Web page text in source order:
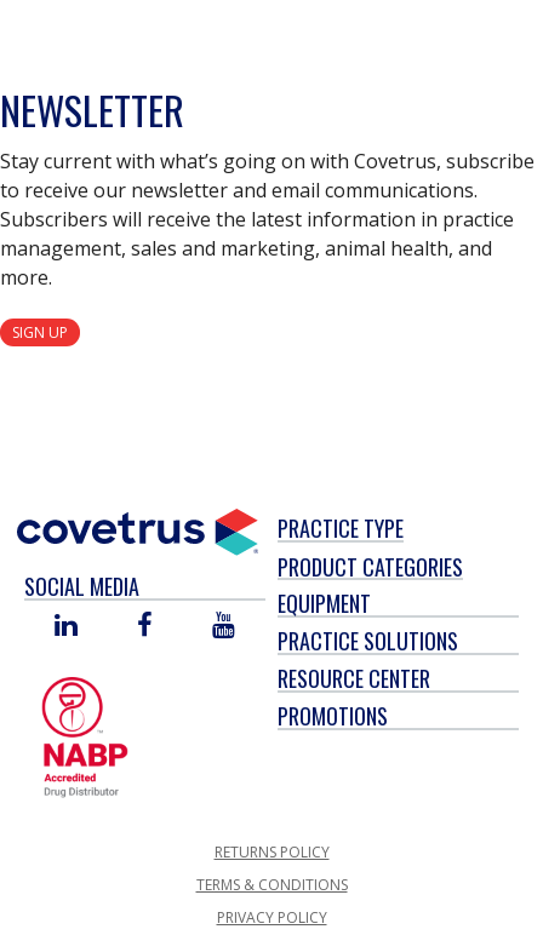
NEWSLETTER
Stay current with what’s going on with Covetrus, subscribe
to receive our newsletter and email communications.
Subscribers will receive the latest information in practice
management, sales and marketing, animal health, and
more.
SIGN UP
SOCIAL MEDIA
LINKED
FACEBOOKYOU
TUBE
PRACTICE TYPE
PRODUCT CATEGORIES
EQUIPMENT
PRACTICE SOLUTIONS
RESOURCE CENTER
PROMOTIONS
RETURNS POLICY
TERMS & CONDITIONS
PRIVACY POLICY